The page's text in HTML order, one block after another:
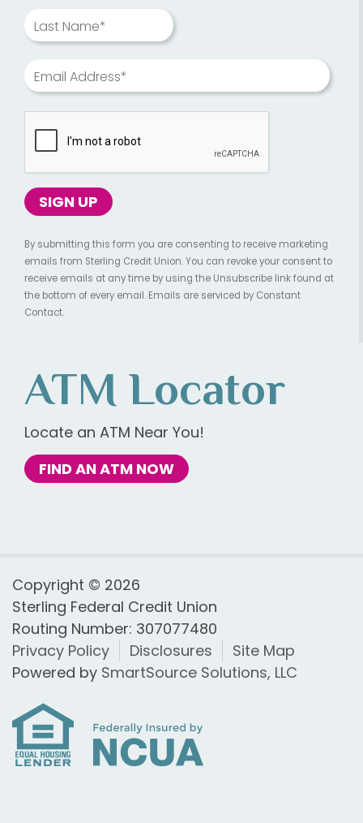
Last Name*
Email Address*
By submitting this form you are consenting to receive marketing
emails from Sterling Credit Union. You can revoke your consent to
receive emails at any time by using the Unsubscribe link found at
the bottom of every email. Emails are serviced by Constant
Contact.
ATM Locator
Locate an ATM Near You!
FIND AN ATM NOW
Copyright © 2026
Sterling Federal Credit Union
Routing Number: 307077480
Privacy Policy
Disclosures
Site Map
Powered by SmartSource Solutions, LLC